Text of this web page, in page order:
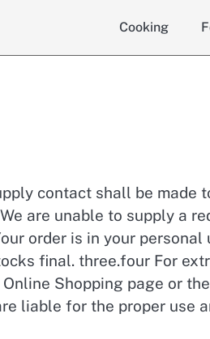
Cooking
contact shall be made
are unable to supply a
order is in your
final. three.four For
Shopping page or
liable for the proper use